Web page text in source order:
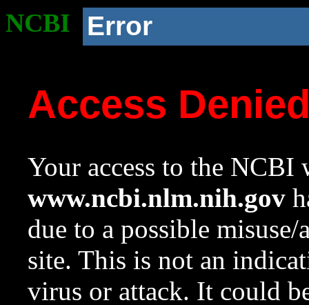
NCBI Error
Access
Your access to the NCBI
www.ncbi.nlm.nih.gov
due to a possible
site. This is not an
virus or attack. It could